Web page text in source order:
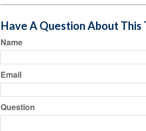
Have A Question About This
Name
Email
Question